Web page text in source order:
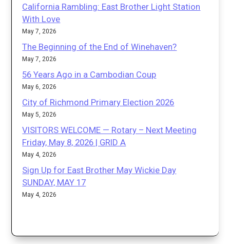
California Rambling: East Brother Light Station
With Love
May 7, 2026
The Beginning of the End of Winehaven?
May 7, 2026
56 Years Ago in a Cambodian Coup
May 6, 2026
City of Richmond Primary Election 2026
May 5, 2026
VISITORS WELCOME — Rotary – Next Meeting
Friday, May 8, 2026 | GRID A
May 4, 2026
Sign Up for East Brother May Wickie Day
SUNDAY, MAY 17
May 4, 2026